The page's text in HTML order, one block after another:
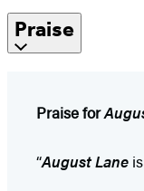
Praise
Praise for
“August Lane